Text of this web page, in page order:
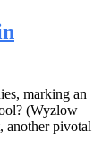
marking an
(Wyzlow
another pivotal